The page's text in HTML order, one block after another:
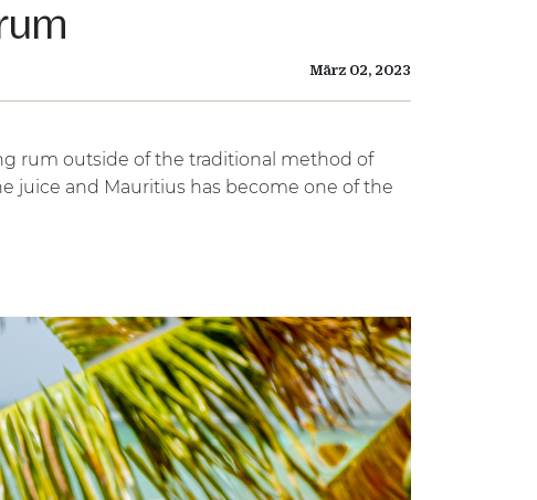
März 02, 2023
rum outside of the traditional method of
juice and Mauritius has become one of the